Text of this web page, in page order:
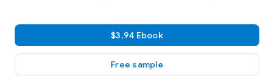
$3.94 Ebook
Free sample